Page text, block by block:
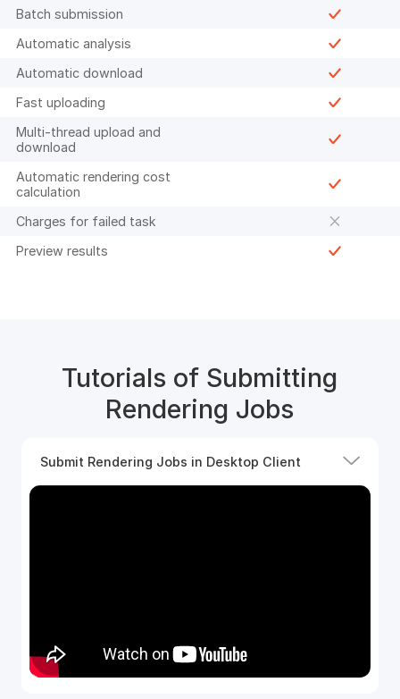
Batch submission
Automatic analysis
Automatic download
Fast uploading
Multi-thread upload and
download
Automatic rendering cost
calculation
Charges for failed task
Preview results
Tutorials of Submitting
Rendering Jobs
Submit Rendering Jobs in Desktop Client